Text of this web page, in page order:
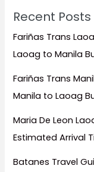
Recent Posts
Fariñas Trans
Laoag to Manila
Fariñas Trans
Manila to Laoag
Maria De Leon
Estimated Arrival
Batanes Travel